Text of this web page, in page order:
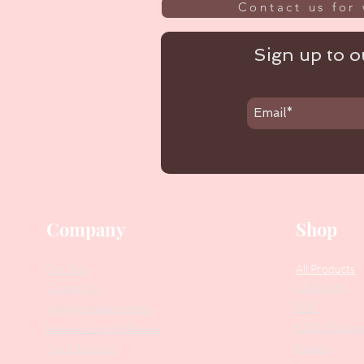
Contact us for
Sign up to
Company
Contact Us
Our Story
Suggest Improvements
Leave a Google Review
Stock Requests
Shop
All Products
Collections
SALE
PODO
Nippers